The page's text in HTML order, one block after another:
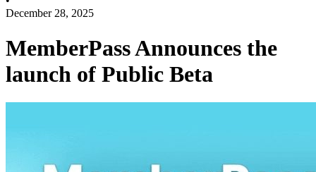
December 28, 2025
MemberPass Announces the
launch of Public Beta